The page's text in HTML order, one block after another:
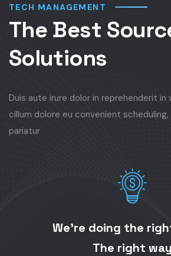
TECH MANAGEMENT
The Best
Solutions
Duis aute irure dolor in reprehenderit
cillum dolore eu convenient
pariatur
We’re doing the
The right way